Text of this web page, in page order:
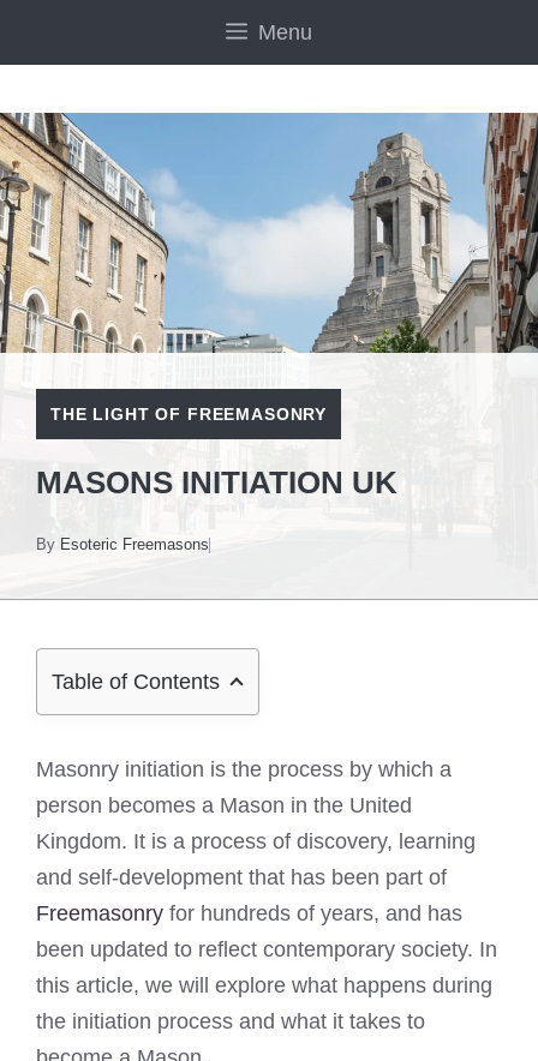
Menu
THE LIGHT OF FREEMASONRY
MASONS INITIATION UK
By Esoteric Freemasons
Table of Contents
Masonry initiation is the process by which a
person becomes a Mason in the United
Kingdom. It is a process of discovery, learning
and self-development that has been part of
Freemasonry for hundreds of years, and has
been updated to reflect contemporary society. In
this article, we will explore what happens during
the initiation process and what it takes to